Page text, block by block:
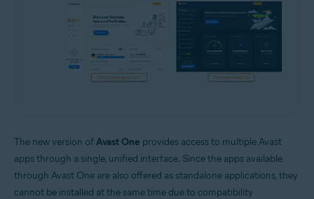
The new version ofAvast One provides access to multiple Avast
apps through a single, unified interface. Since the apps available
through Avast One are also offered as standalone applications, they
cannot be installed at the same time due to compatibility